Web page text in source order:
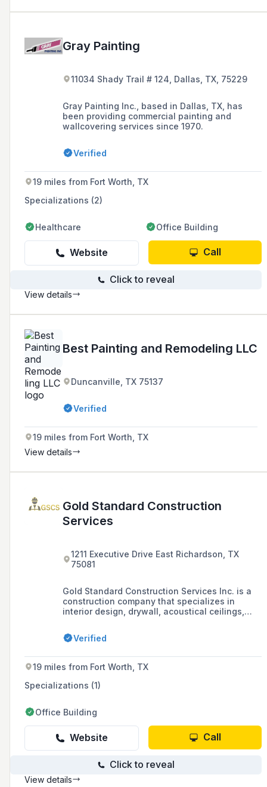
Gray Painting
11034 Shady Trail # 124, Dallas, TX, 75229
Gray Painting Inc., based in Dallas, TX, has
been providing commercial painting and
wallcovering services since 1970.
Verified
19 miles from Fort Worth, TX
Specializations (2)
Healthcare Office Building
Website Call
Click to reveal
View details
Best Painting and Remodeling LLC
Duncanville, TX 75137
Verified
19 miles from Fort Worth, TX
View details
Gold Standard Construction
Services
1211 Executive Drive East Richardson, TX
75081
Gold Standard Construction Services Inc. is a
construction company that specializes in
interior design, drywall, acoustical ceilings,
and metal casework systems, and furniture
installation, committed to providing customers
high-quality products and workmanship.
Verified
19 miles from Fort Worth, TX
Specializations (1)
Office Building
Website Call
Click to reveal
View details